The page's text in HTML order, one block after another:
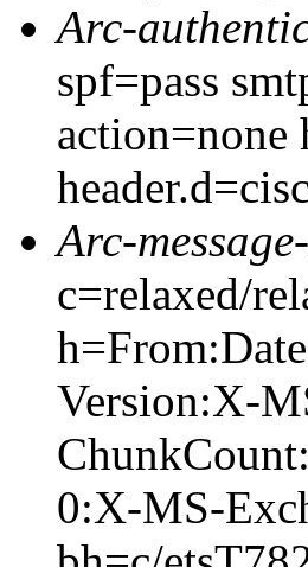
Arc-
spf=pass
action=none
Arc-
c=relaxed/
Version:X-
0:X-MS-